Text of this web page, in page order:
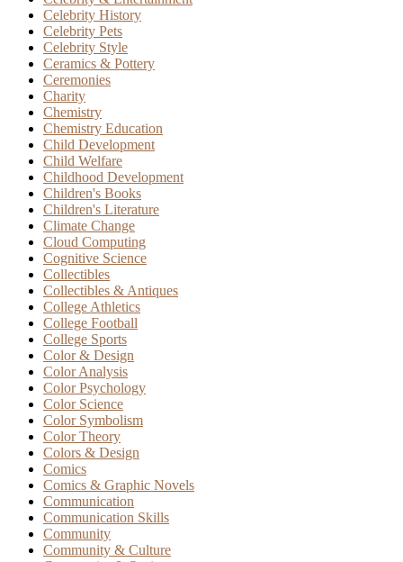
Celebrity History
Celebrity Pets
Celebrity Style
Ceramics & Pottery
Ceremonies
Charity
Chemistry
Chemistry Education
Child Development
Child Welfare
Childhood Development
Children's Books
Children's Literature
Climate Change
Cloud Computing
Cognitive Science
Collectibles
Collectibles & Antiques
College Athletics
College Football
College Sports
Color & Design
Color Analysis
Color Psychology
Color Science
Color Symbolism
Color Theory
Colors & Design
Comics
Comics & Graphic Novels
Communication
Communication Skills
Community
Community & Culture